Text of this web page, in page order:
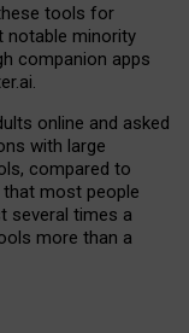
tools for
notable minority
companion apps
online and asked
with large
compared to
most people
several times a
more than a